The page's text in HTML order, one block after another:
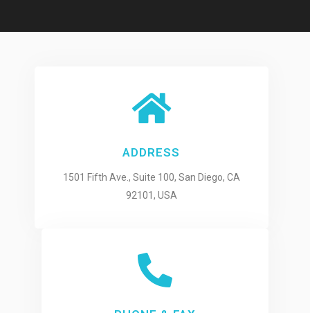
ADDRESS
1501 Fifth Ave., Suite 100, San Diego, CA
92101, USA